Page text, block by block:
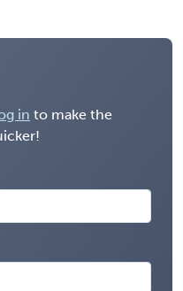
in to make the